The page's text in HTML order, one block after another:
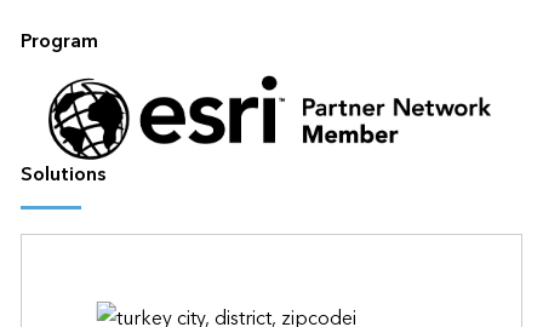
Program
Solutions